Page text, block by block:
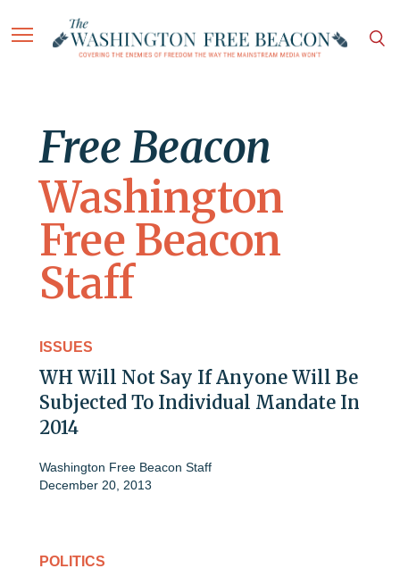
Free Beacon
Washington
Free Beacon
Staff
ISSUES
WH Will Not Say If Anyone Will Be
Subjected To Individual Mandate In
2014
Washington Free Beacon Staff
December 20, 2013
POLITICS